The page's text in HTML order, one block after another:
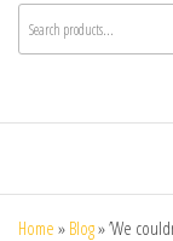
Home » Blog»’We